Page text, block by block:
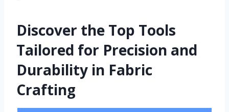
Discover the Top Tools
Tailored for Precision and
Durability in Fabric
Crafting